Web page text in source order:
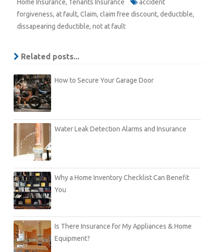
Home Insurance, Tenants Insurance
accident
forgiveness, at fault, Claim, claim free discount, deductible,
dissapearing deductible, not at fault
Related posts...
How to Secure Your Garage Door
Water Leak Detection Alarms and Insurance
Why a Home Inventory Checklist Can Benefit
You
Is There Insurance for My Appliances & Home
Equipment?